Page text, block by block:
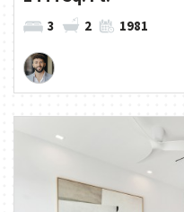
3 2 1981